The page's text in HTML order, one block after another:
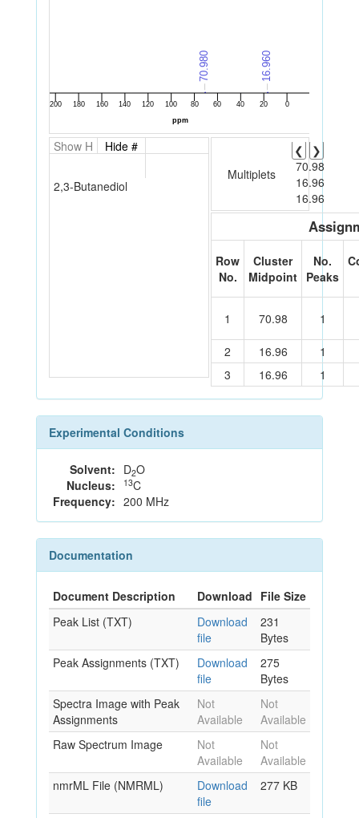
Show H Hide #
2,3-Butanediol
Multiplets
❮
❯
70.98
16.96
16.96
Row
No.
Cluster
Midpoint
No.
Peaks
1 70.98 1
2 16.96
1
3
16.96 1
Experimental Conditions
Solvent: D2O
Nucleus:
13C
Frequency: 200 MHz
Documentation
Document Description Download File Size
Peak List (TXT)
Download
file
231
Bytes
Peak Assignments (TXT)
Download
file
275
Bytes
Spectra Image with Peak
Assignments
Not
Available
Not
Available
Raw Spectrum Image
Not
Available
Not
Available
nmrML File (NMRML)
Download
file
277 KB